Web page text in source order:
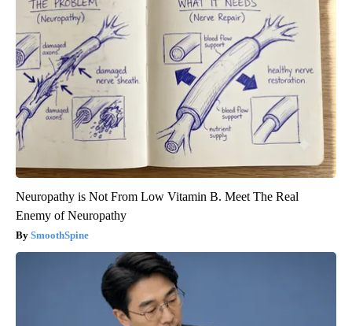
Neuropathy is Not From Low Vitamin B. Meet The Real
Enemy of Neuropathy
SmoothSpine